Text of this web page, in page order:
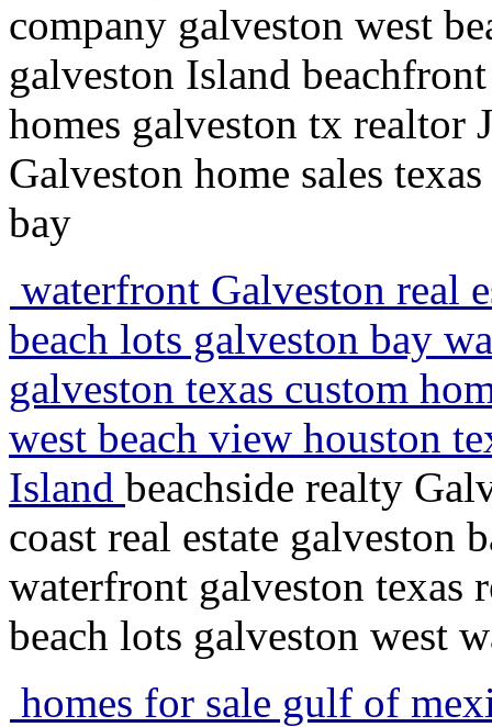
company galveston west
galveston Island
homes galveston tx realtor
Galveston home sales
bay
waterfront Galveston real
beach lots galveston bay
galveston texas custom
west beach view houston
Island beachside realty
coast real estate galveston
waterfront galveston texas
beach lots galveston west
homes for sale gulf of